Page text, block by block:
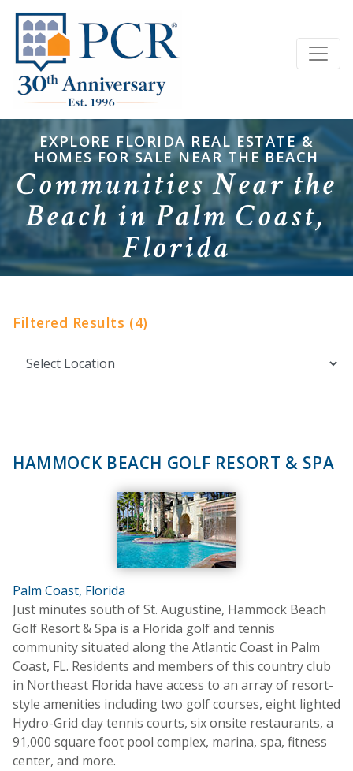
EXPLORE FLORIDA REAL ESTATE &
HOMES FOR SALE NEAR THE BEACH
Communities Near the
Beach in Palm Coast,
Florida
Filtered Results (4)
HAMMOCK BEACH GOLF RESORT & SPA
Palm Coast, Florida
Just minutes south of St. Augustine, Hammock Beach
Golf Resort & Spa is a Florida golf and tennis
community situated along the Atlantic Coast in Palm
Coast, FL. Residents and members of this country club
in Northeast Florida have access to an array of resort-
style amenities including two golf courses, eight lighted
Hydro-Grid clay tennis courts, six onsite restaurants, a
91,000 square foot pool complex, marina, spa, fitness
center, and more.